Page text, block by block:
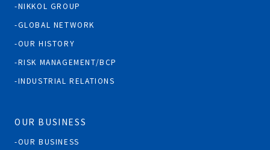
NIKKOL GROUP
GLOBAL NETWORK
OUR HISTORY
RISK MANAGEMENT/BCP
INDUSTRIAL RELATIONS
OUR BUSINESS
OUR BUSINESS